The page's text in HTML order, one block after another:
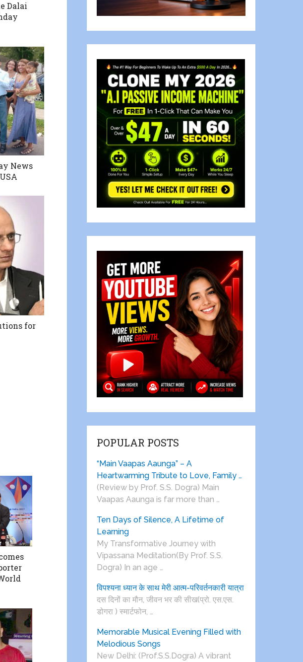
Dalai
News
for
POPULAR POSTS
“Main Vaapas Aaunga” – A
Heartwarming Tribute to Love, Family …
(Review by Prof. S.S. Dogra) Main
Vaapas Aaunga is far more than …
Ten Days of Silence, A Lifetime of
Learning
My Transformative Journey with
Vipassana Meditation(By Prof. S.S.
Dogra) In an age …
विपश्यना ध्यान के साथ मेरी आत्म-परिवर्तनकारी यात्रा
दस दिनों का मौन, जीवन भर की सीख(प्रो. एस.एस.
डोगरा ) स्मार्टफोन, …
Memorable Musical Evening Filled with
Melodious Songs
New Delhi: (Prof.S.S.Dogra) A vibrant